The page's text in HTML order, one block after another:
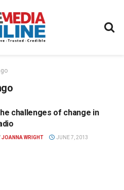
challenges of change in
JOANNA WRIGHT JUNE 7, 2013